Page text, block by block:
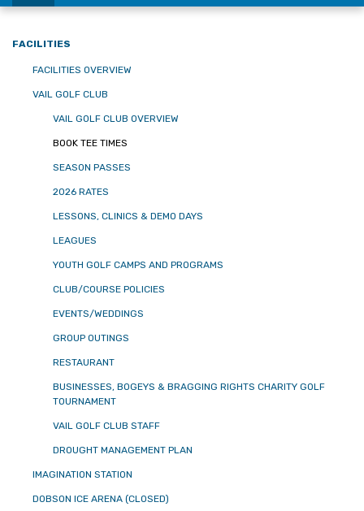
FACILITIES
FACILITIES OVERVIEW
VAIL GOLF CLUB
VAIL GOLF CLUB OVERVIEW
BOOK TEE TIMES
SEASON PASSES
2026 RATES
LESSONS, CLINICS & DEMO DAYS
LEAGUES
YOUTH GOLF CAMPS AND PROGRAMS
CLUB/COURSE POLICIES
EVENTS/WEDDINGS
GROUP OUTINGS
RESTAURANT
BUSINESSES, BOGEYS & BRAGGING RIGHTS CHARITY GOLF
TOURNAMENT
VAIL GOLF CLUB STAFF
DROUGHT MANAGEMENT PLAN
IMAGINATION STATION
DOBSON ICE ARENA (CLOSED)